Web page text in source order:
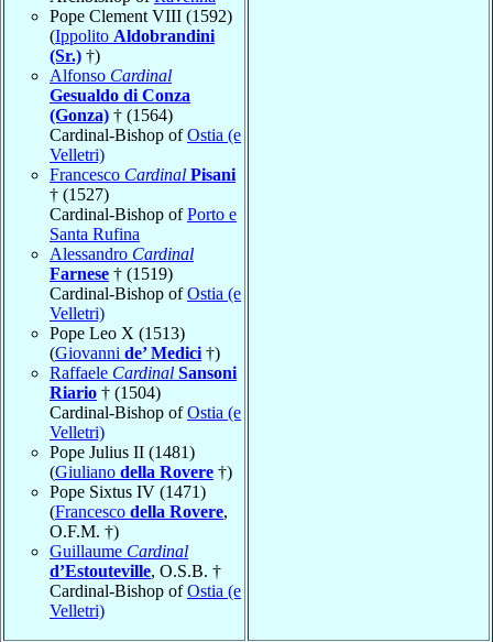
Pope Clement VIII (1592)
(Ippolito Aldobrandini
(Sr.) †)
Alfonso Cardinal
Gesualdo di Conza
(Gonza) † (1564)
Cardinal-Bishop ofOstia (e
Velletri)
Francesco Cardinal Pisani
† (1527)
Cardinal-Bishop ofPorto e
Santa Rufina
Alessandro Cardinal
Farnese † (1519)
Cardinal-Bishop ofOstia (e
Velletri)
Pope Leo X (1513)
(Giovanni de’ Medici †)
Raffaele Cardinal Sansoni
Riario † (1504)
Cardinal-Bishop ofOstia (e
Velletri)
Pope Julius II (1481)
(Giuliano della Rovere †)
Pope Sixtus IV (1471)
(Francesco della Rovere,
O.F.M. †)
Guillaume Cardinal
d’Estouteville, O.S.B. †
Cardinal-Bishop ofOstia (e
Velletri)